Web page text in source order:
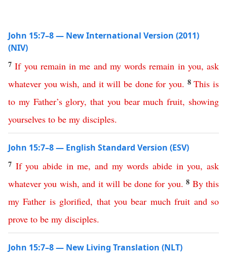
John 15:7–8 — New International Version (2011)
(NIV)
7If you remain in me and my words remain in you, ask
whatever you wish,and it will be done for you. 8This is
to my Father’s glory, that you bear much fruit, showing
yourselves to be my disciples.
John 15:7–8 — English Standard Version (ESV)
7 If you abide in me,and my words abide in you,ask
whatever you wish,and it will be done for you. 8 By this
my Father is glorified, that you bear much fruit and so
prove to be my disciples.
John 15:7–8 — New Living Translation (NLT)